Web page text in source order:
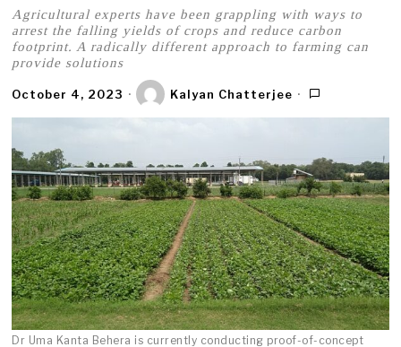
Agricultural experts have been grappling with ways to
arrest the falling yields of crops and reduce carbon
footprint. A radically different approach to farming can
provide solutions
October 4, 2023 Kalyan Chatterjee
Dr Uma Kanta Behera is currently conducting proof-of-concept